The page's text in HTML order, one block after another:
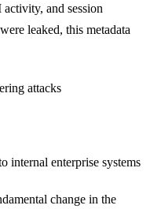
and session
leaked, this metadata
attacks
internal enterprise systems
change in the